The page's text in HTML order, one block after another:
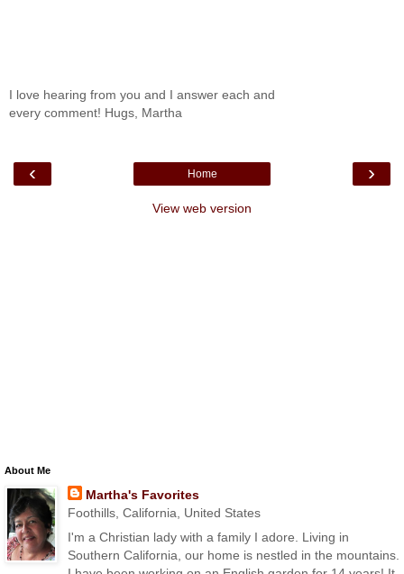
I love hearing from you and I answer each and
every comment! Hugs, Martha
‹ ›
Home
View web version
About Me
Martha's Favorites
Foothills, California, United States
I'm a Christian lady with a family I adore. Living in
Southern California, our home is nestled in the mountains.